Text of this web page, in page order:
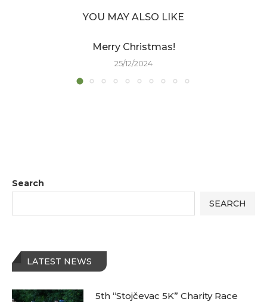
YOU MAY ALSO LIKE
Merry Christmas!
25/12/2024
Search
SEARCH
LATEST NEWS
5th “Stojčevac 5K” Charity Race